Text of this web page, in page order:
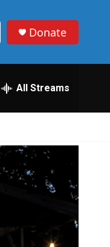
Donate
All Streams